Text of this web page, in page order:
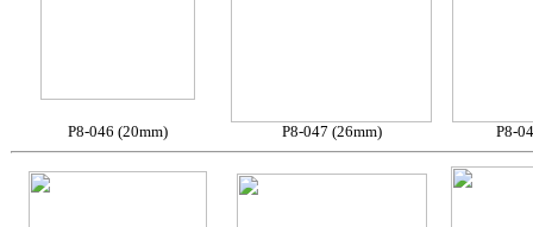
P8-046 (20mm) P8-047 (26mm) P8-